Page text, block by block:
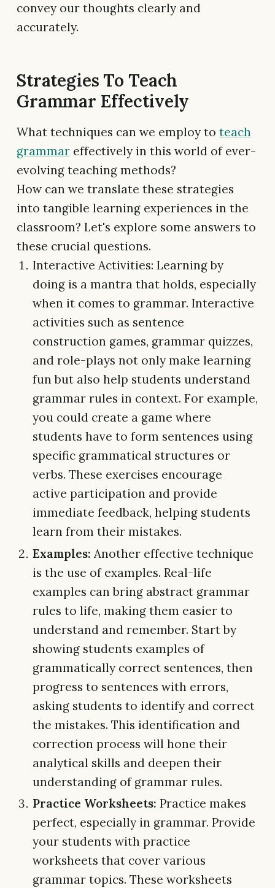
convey our thoughts clearly and
accurately.
Strategies To Teach
Grammar Effectively
What techniques can we employ to teach
grammar effectively in this world of ever-
evolving teaching methods?
How can we translate these strategies
into tangible learning experiences in the
classroom? Let's explore some answers to
these crucial questions.
Interactive Activities: Learning by
doing is a mantra that holds, especially
when it comes to grammar. Interactive
activities such as sentence
construction games, grammar quizzes,
and role-plays not only make learning
fun but also help students understand
grammar rules in context. For example,
you could create a game where
students have to form sentences using
specific grammatical structures or
verbs. These exercises encourage
active participation and provide
immediate feedback, helping students
learn from their mistakes.
Examples: Another effective technique
is the use of examples. Real-life
examples can bring abstract grammar
rules to life, making them easier to
understand and remember. Start by
showing students examples of
grammatically correct sentences, then
progress to sentences with errors,
asking students to identify and correct
the mistakes. This identification and
correction process will hone their
analytical skills and deepen their
understanding of grammar rules.
Practice Worksheets: Practice makes
perfect, especially in grammar. Provide
your students with practice
worksheets that cover various
grammar topics. These worksheets